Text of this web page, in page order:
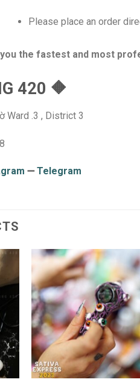
Please place an order
the fastest and most
420 🔶
Ward .3 , District 3
➖Telegram